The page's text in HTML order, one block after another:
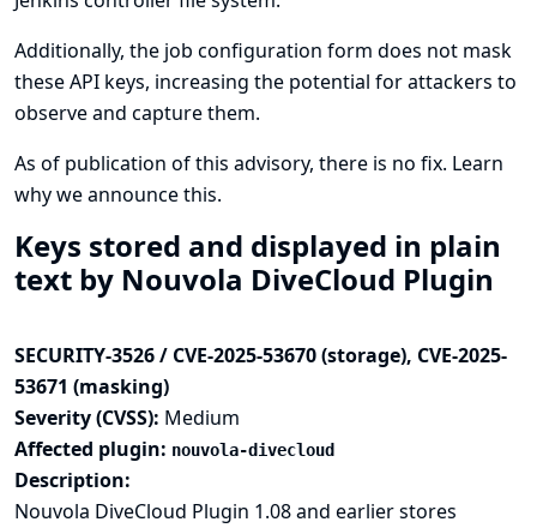
Additionally, the job configuration form does not mask
these API keys, increasing the potential for attackers to
observe and capture them.
As of publication of this advisory, there is no fix. Learn
why we announce this.
Keys stored and displayed in plain
text by Nouvola DiveCloud Plugin
SECURITY-3526 / CVE-2025-53670 (storage), CVE-2025-
53671 (masking)
Severity (CVSS): Medium
Affected plugin: nouvola-divecloud
Description:
Nouvola DiveCloud Plugin 1.08 and earlier stores